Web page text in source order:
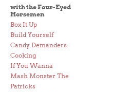
with the Four-Eyed
Horsemen
Box It Up
Build Yourself
Candy Demanders
Cooking
If You Wanna
Mash Monster The
Patricks